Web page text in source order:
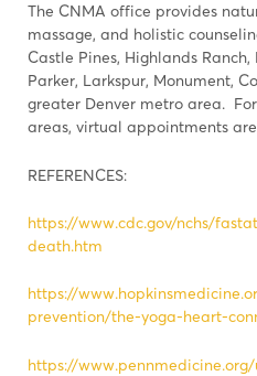
The CNMA office provides
massage, and holistic
Castle Pines, Highlands Ranch,
Parker, Larkspur, Monument,
greater Denver metro area.
areas, virtual appointments
REFERENCES:
https://www.cdc.gov/nchs/
death.htm
https://
prevention/the-yoga-heart-
https://